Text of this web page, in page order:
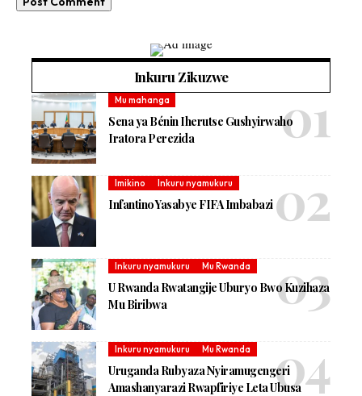
Inkuru Zikuzwe
Mu mahanga
Sena ya Bénin Iherutse Gushyirwaho
Iratora Perezida
Imikino Inkuru nyamukuru
Infantino Yasabye FIFA Imbabazi
Inkuru nyamukuru Mu Rwanda
U Rwanda Rwatangije Uburyo Bwo Kuzihaza
Mu Biribwa
Inkuru nyamukuru Mu Rwanda
Uruganda Rubyaza Nyiramugengeri
Amashanyarazi Rwapfiriye Leta Ubusa